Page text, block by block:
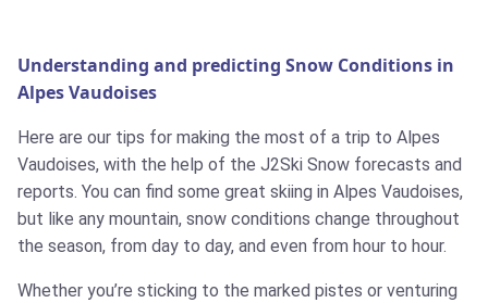
Understanding and predicting Snow Conditions in
Alpes Vaudoises
Here are our tips for making the most of a trip to Alpes
Vaudoises, with the help of the J2Ski Snow forecasts and
reports. You can find some great skiing in Alpes Vaudoises,
but like any mountain, snow conditions change throughout
the season, from day to day, and even from hour to hour.
Whether you’re sticking to the marked pistes or venturing